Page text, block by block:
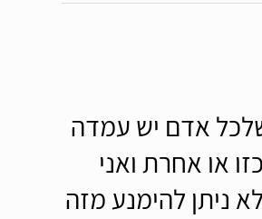
אדם יש עמדה
או אחרת ואני
ניתן להימנע מזה